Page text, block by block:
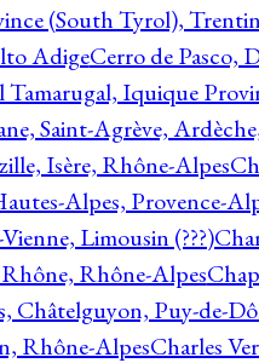
(South Tyrol),
AdigeCerro de Pasco,
Iquique
Saint-Agrève,
Isère, Rhône-Alpes
Alpes, Provence-
Limousin (???)
Rhône-Alpes
Châtelguyon, Puy-de-
Rhône-AlpesCharles